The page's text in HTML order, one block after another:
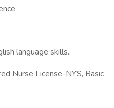
language skills..
Nurse License-NYS, Basic